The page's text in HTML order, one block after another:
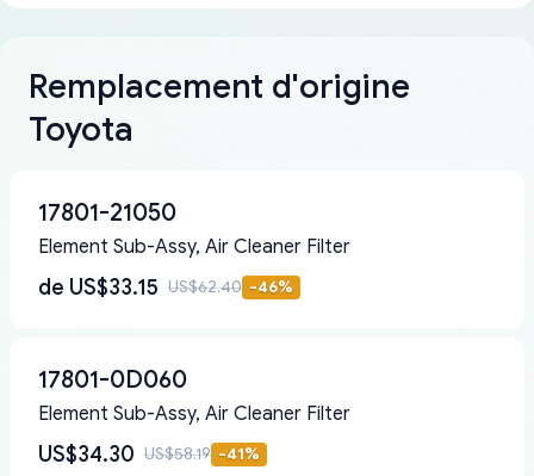
Remplacement d'origine
Toyota
17801-21050
Element Sub-Assy, Air Cleaner Filter
de US$33.15 US$62.40 -46%
17801-0D060
Element Sub-Assy, Air Cleaner Filter
US$34.30 US$58.19 -41%